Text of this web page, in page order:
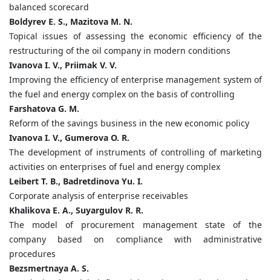
balanced scorecard
Boldyrev E. S., Mazitova M. N.
Topical issues of assessing the economic efficiency of the
restructuring of the oil company in modern conditions
Ivanova I. V., Priimak V. V.
Improving the efficiency of enterprise management system of
the fuel and energy complex on the basis of controlling
Farshatova G. M.
Reform of the savings business in the new economic policy
Ivanova I. V., Gumerova O. R.
The development of instruments of controlling of marketing
activities on enterprises of fuel and energy complex
Leibert T. B., Badretdinova Yu. I.
Corporate analysis of enterprise receivables
Khalikova E. A., Suyargulov R. R.
The model of procurement management state of the
company based on compliance with administrative
procedures
Bezsmertnaya A. S.